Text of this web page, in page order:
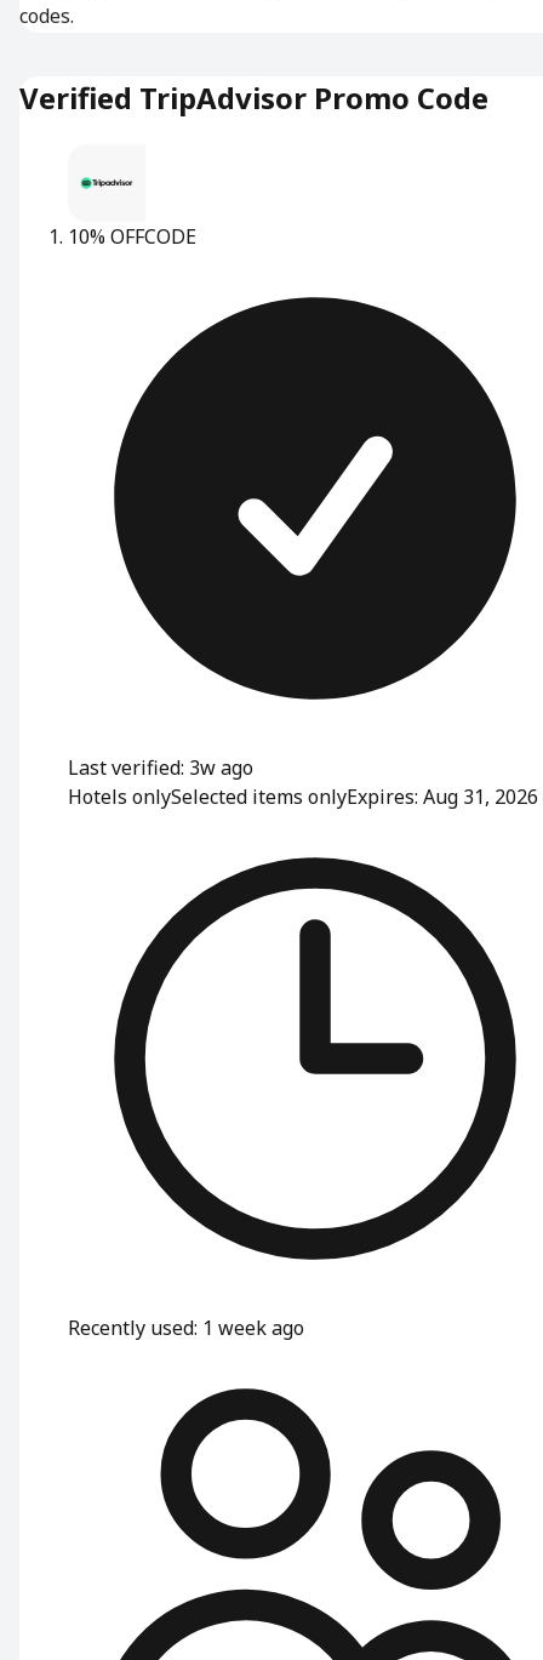
codes.
Verified TripAdvisor Promo Code
10% OFFCODE
Last verified: 3w ago
Hotels onlySelected items onlyExpires: Aug 31, 2026
Recently used: 1 week ago